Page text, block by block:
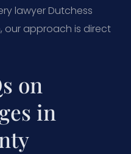
lawyer Dutchess
our approach is direct
on
in